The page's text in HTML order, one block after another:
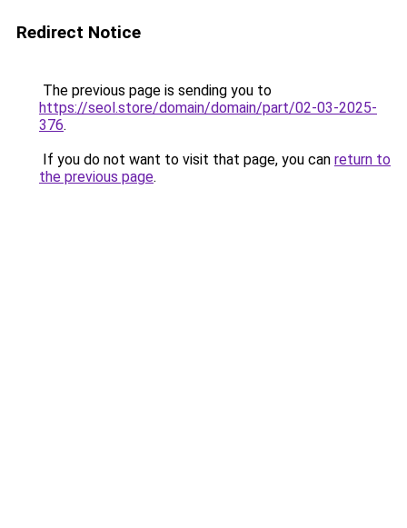
Redirect Notice
The previous page is sending you to
https://seol.store/domain/domain/part/02-03-2025-
376.
If you do not want to visit that page, you can return to
the previous page.